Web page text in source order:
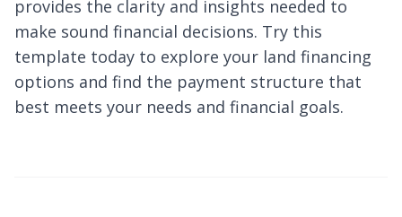
provides the clarity and insights needed to
make sound financial decisions. Try this
template today to explore your land financing
options and find the payment structure that
best meets your needs and financial goals.